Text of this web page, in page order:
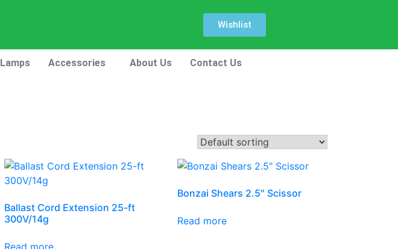
Wishlist
Lamps Accessories About Us Contact Us
Ballast Cord Extension 25-ft
300V/14g
Read more
Bonzai Shears 2.5″ Scissor
Read more